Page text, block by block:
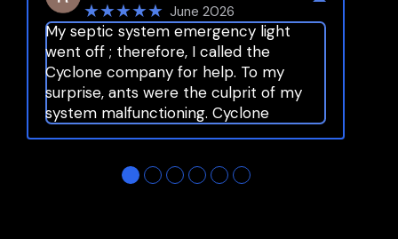
★★★★★ June 2026
My septic system emergency light
went off ; therefore, I called the
Cyclone company for help. To my
surprise, ants were the culprit of my
system malfunctioning. Cyclone
provided fast and top notch service as
●●●●●●